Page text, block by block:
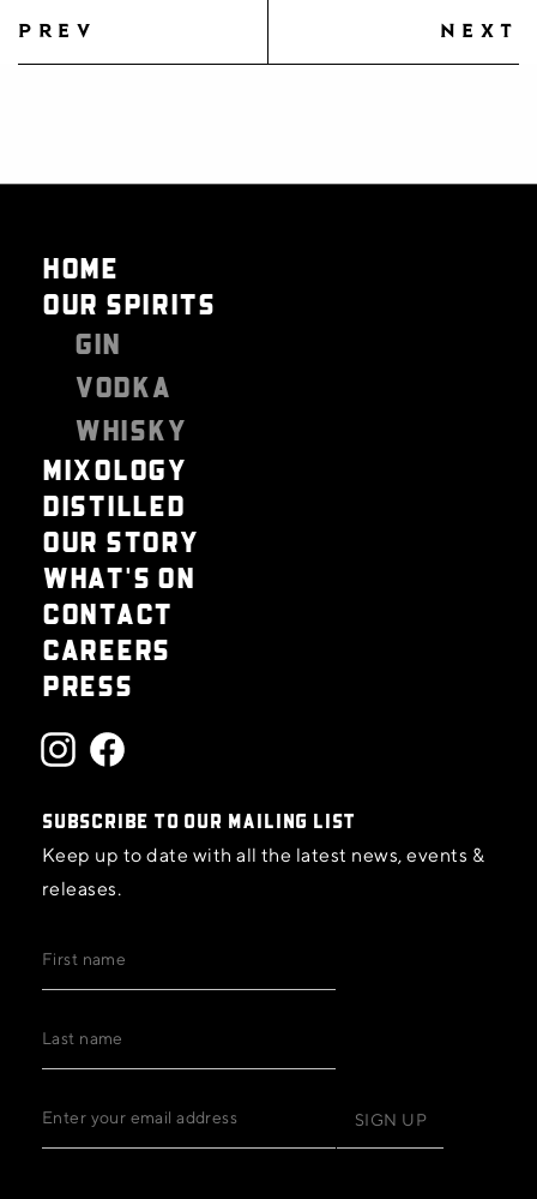
prev next
HOME
OUR SPIRITS
GIN
VODKA
WHISKY
MIXOLOGY
DISTILLED
OUR STORY
WHAT'S ON
CONTACT
CAREERS
PRESS
SUBSCRIBE TO OUR MAILING LIST
Keep up to date with all the latest news, events &
releases.